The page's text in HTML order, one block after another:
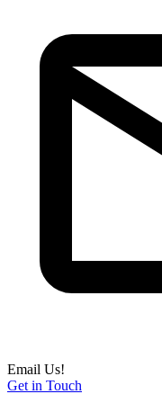
Email Us!
Get in Touch